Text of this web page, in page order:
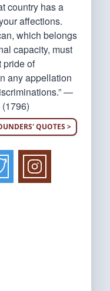
country has a
affections.
which belongs
capacity, must
pride of
any appellation
—
QUOTES >